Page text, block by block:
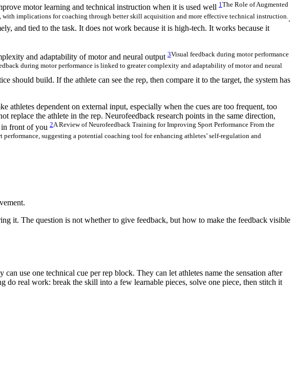
motor learning and technical instruction when it is used well 1The Role of Augmented
with implications for coaching through better skill acquisition and more effective technical instruction. .
and tied to the task. It does not work because it is high-tech. It works because it
and adaptability of motor and neural output 3Visual feedback during motor performance
during motor performance is linked to greater complexity and adaptability of motor and neural
should build. If the athlete can see the rep, then compare it to the target, the system has
athletes dependent on external input, especially when the cues are too frequent, too
replace the athlete in the rep. Neurofeedback research points in the same direction,
in front of you 2A Review of Neurofeedback Training for Improving Sport Performance From the
suggesting a potential coaching tool for enhancing athletes’ self-regulation and
it. The question is not whether to give feedback, but how to make the feedback visible
use one technical cue per rep block. They can let athletes name the sensation after
do real work: break the skill into a few learnable pieces, solve one piece, then stitch it